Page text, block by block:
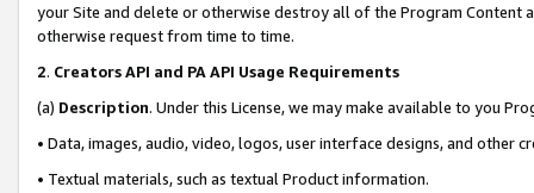
your Site and delete or otherwise destroy all of the Program Content
otherwise request from time to time.
2. Creators API and PA API Usage Requirements
(a) Description. Under this License, we may make available to you
• Data, images, audio, video, logos, user interface designs, and other
• Textual materials, such as textual Product information.